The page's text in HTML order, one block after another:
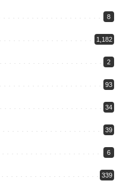
8
1,182
2
93
34
39
6
339